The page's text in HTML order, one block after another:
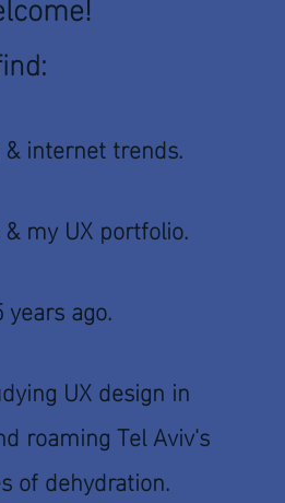
internet trends.
my UX portfolio.
ago.
UX design in
roaming Tel Aviv's
of dehydration.